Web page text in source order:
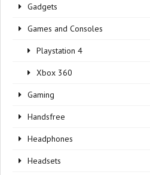
Gadgets
Games and Consoles
Playstation 4
Xbox 360
Gaming
Handsfree
Headphones
Headsets